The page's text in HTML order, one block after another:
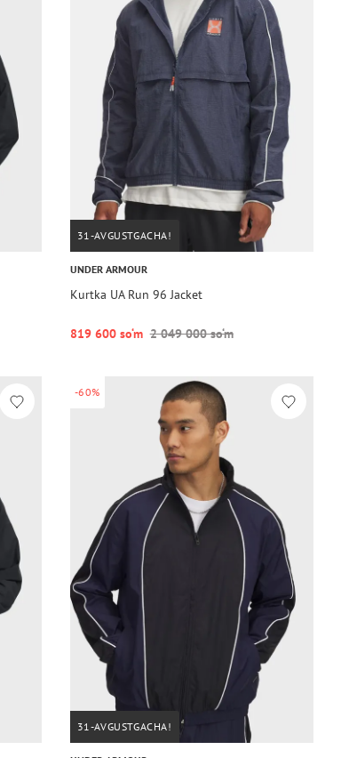
31-AVGUSTGACHA!
UNDER ARMOUR
Kurtka UA Run 96 Jacket
819 600 so‘m 2 049 000 so‘m
-60%
31-AVGUSTGACHA!